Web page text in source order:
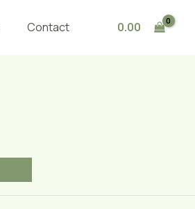
Contact 0.00
quantity